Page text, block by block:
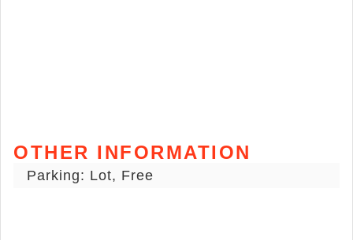
OTHER INFORMATION
Parking: Lot, Free